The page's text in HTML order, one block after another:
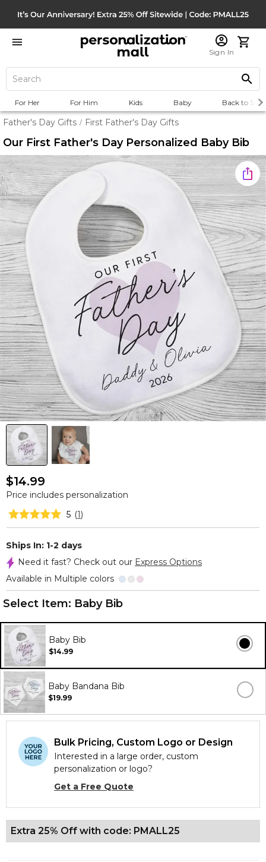
Sign In
For Her For Him Kids Baby Back to
Father's Day Gifts / First Father's Day Gifts
Our First Father's Day Personalized Baby Bib
$14.99
Price includes personalization
5 (1)
Ships In: 1-2 days
Need it fast? Check out our Express Options
Available in Multiple colors
Select Item: Baby Bib
Baby Bib
$14.99
Baby Bandana Bib
$19.99
Bulk Pricing, Custom Logo or Design
Interested in a large order, custom
personalization or logo?
Get a Free Quote
Extra 25% Off with code: PMALL25